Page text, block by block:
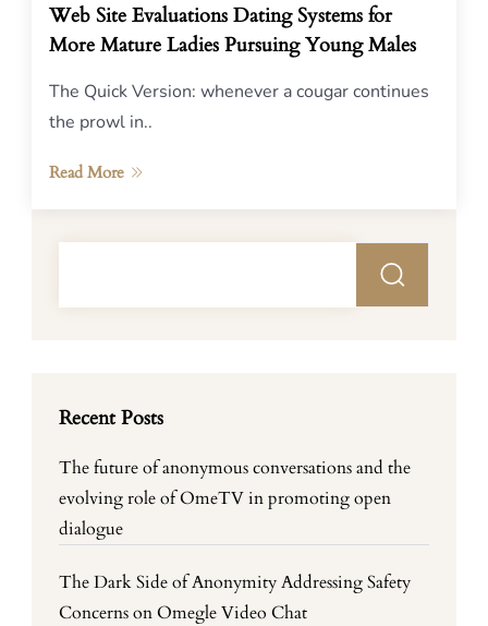
Web Site Evaluations Dating Systems for
More Mature Ladies Pursuing Young Males
The Quick Version: whenever a cougar continues
the prowl in..
Read More
Recent Posts
The future of anonymous conversations and the
evolving role of OmeTV in promoting open
dialogue
The Dark Side of Anonymity Addressing Safety
Concerns on Omegle Video Chat